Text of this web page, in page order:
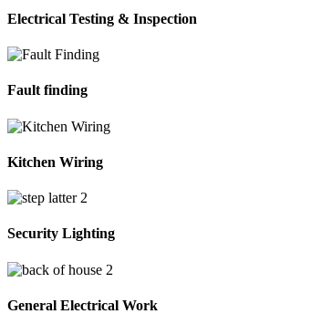
Electrical Testing & Inspection
Fault finding
Kitchen Wiring
Security Lighting
General Electrical Work